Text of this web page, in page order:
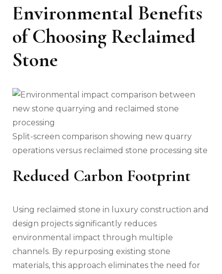
Environmental Benefits
of Choosing Reclaimed
Stone
Split-screen comparison showing new quarry
operations versus reclaimed stone processing site
Reduced Carbon Footprint
Using reclaimed stone in luxury construction and
design projects significantly reduces
environmental impact through multiple
channels. By repurposing existing stone
materials, this approach eliminates the need for